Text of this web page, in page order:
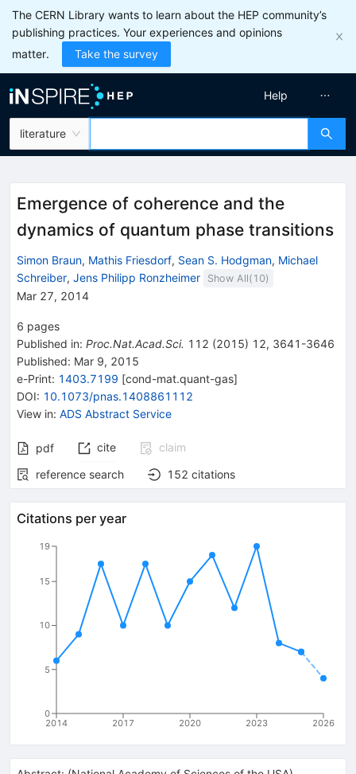
The CERN Library wants to learn about the HEP community’s
publishing practices. Your experiences and opinions
matter.
Take the survey
literature
Help
Emergence of coherence and the
dynamics of quantum phase transitions
Simon Braun, Mathis Friesdorf, Sean S. Hodgman, Michael
Schreiber, Jens Philipp Ronzheimer Show All( 10)
Mar 27, 2014
6 pages
Published in: Proc.Nat.Acad.Sci. 112 (2015) 12, 3641-3646
Published: Mar 9, 2015
e-Print: 1403.7199 [cond-mat.quant-gas]
DOI: 10.1073/pnas.1408861112
View in: ADS Abstract Service
pdf cite
claim
reference search
152 citations
Citations per year
2014 2017 2020 2023 2026
0
5
10
15
19